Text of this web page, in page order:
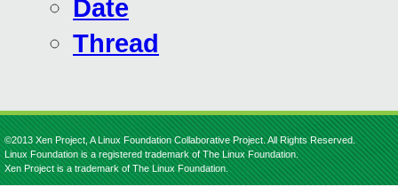
Date
Thread
©2013 Xen Project, A Linux Foundation Collaborative Project. All Rights Reserved.
Linux Foundation is a registered trademark of The Linux Foundation.
Xen Project is a trademark of The Linux Foundation.